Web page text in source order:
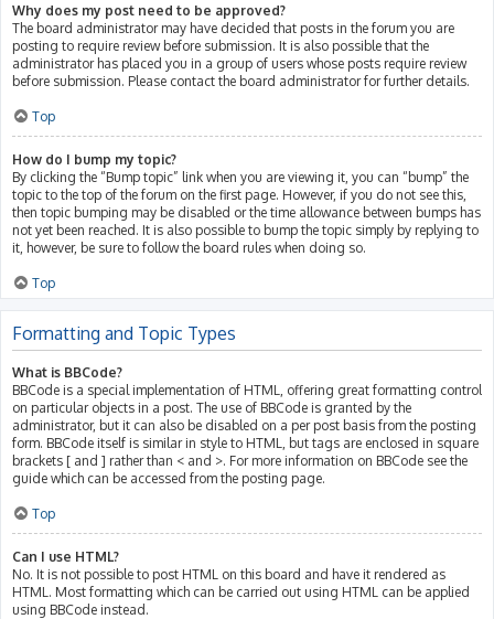
Why does my post need to be approved?
The board administrator may have decided that posts in the forum you are
posting to require review before submission. It is also possible that the
administrator has placed you in a group of users whose posts require review
before submission. Please contact the board administrator for further details.
Top
How do I bump my topic?
By clicking the “Bump topic” link when you are viewing it, you can “bump” the
topic to the top of the forum on the first page. However, if you do not see this,
then topic bumping may be disabled or the time allowance between bumps has
not yet been reached. It is also possible to bump the topic simply by replying to
it, however, be sure to follow the board rules when doing so.
Top
Formatting and Topic Types
What is BBCode?
BBCode is a special implementation of HTML, offering great formatting control
on particular objects in a post. The use of BBCode is granted by the
administrator, but it can also be disabled on a per post basis from the posting
form. BBCode itself is similar in style to HTML, but tags are enclosed in square
brackets [ and ] rather than < and >. For more information on BBCode see the
guide which can be accessed from the posting page.
Top
Can I use HTML?
No. It is not possible to post HTML on this board and have it rendered as
HTML. Most formatting which can be carried out using HTML can be applied
using BBCode instead.